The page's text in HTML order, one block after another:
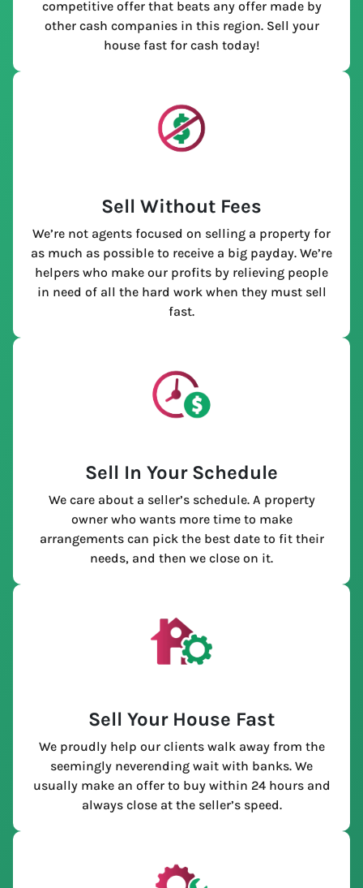
competitive offer that beats any offer made by
other cash companies in this region. Sell your
house fast for cash today!
Sell Without Fees
We’re not agents focused on selling a property for
as much as possible to receive a big payday. We’re
helpers who make our profits by relieving people
in need of all the hard work when they must sell
fast.
Sell In Your Schedule
We care about a seller’s schedule. A property
owner who wants more time to make
arrangements can pick the best date to fit their
needs, and then we close on it.
Sell Your House Fast
We proudly help our clients walk away from the
seemingly neverending wait with banks. We
usually make an offer to buy within 24 hours and
always close at the seller’s speed.